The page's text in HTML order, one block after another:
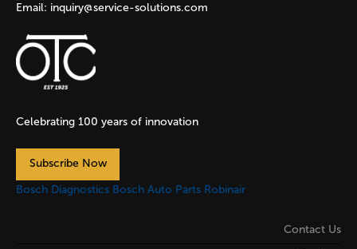
Email: inquiry@service-solutions.com
Celebrating 100 years of innovation
Subscribe Now
Bosch Diagnostics Bosch Auto Parts Robinair
Contact Us